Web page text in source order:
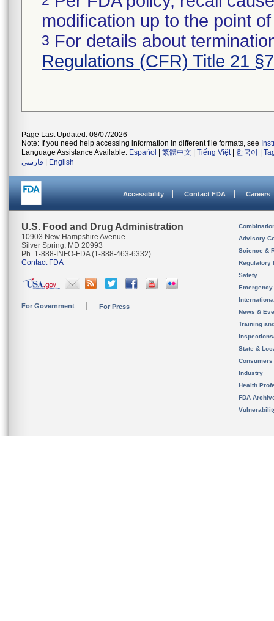
modification up to the point
3 For details about
Regulations (CFR) Title 21
Page Last Updated: 08/07/2026
Note: If you need help accessing information in different file formats, see
Language Assistance Available: Español 繁體中文 Tiếng Việt| 한국어
فارسی
English
Accessibility Contact FDA Careers
U.S. Food and Drug Administration
10903 New Hampshire Avenue
Silver Spring, MD 20993
Ph. 1-888-INFO-FDA (1-888-463-6332)
Contact FDA
For Government For Press
Advisory
Science &
Regulatory
Safety
News &
Training
State &
Consumers
Industry
Health
FDA